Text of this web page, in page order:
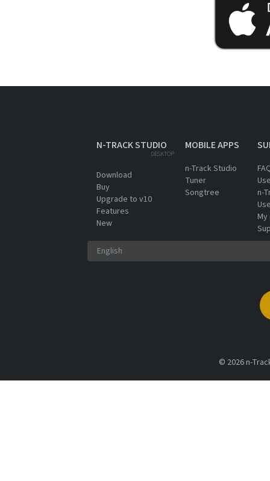
N-TRACK STUDIO
DESKTOP
Download
Buy
Upgrade to v10
Features
New
MOBILE APPS
n-Track Studio
Tuner
Songtree
n-
© 2026 n-